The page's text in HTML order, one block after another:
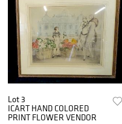
Lot 3
ICART HAND COLORED
PRINT FLOWER VENDOR